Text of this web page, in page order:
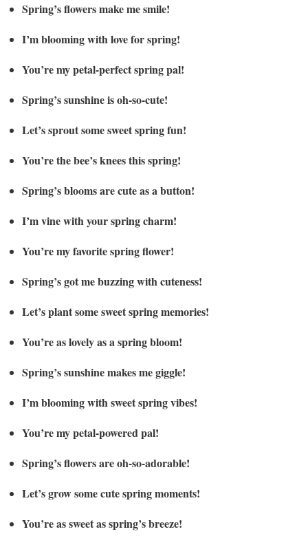
Spring’s flowers make me smile!
I’m blooming with love for spring!
You’re my petal-perfect spring pal!
Spring’s sunshine is oh-so-cute!
Let’s sprout some sweet spring fun!
You’re the bee’s knees this spring!
Spring’s blooms are cute as a button!
I’m vine with your spring charm!
You’re my favorite spring flower!
Spring’s got me buzzing with cuteness!
Let’s plant some sweet spring memories!
You’re as lovely as a spring bloom!
Spring’s sunshine makes me giggle!
I’m blooming with sweet spring vibes!
You’re my petal-powered pal!
Spring’s flowers are oh-so-adorable!
Let’s grow some cute spring moments!
You’re as sweet as spring’s breeze!